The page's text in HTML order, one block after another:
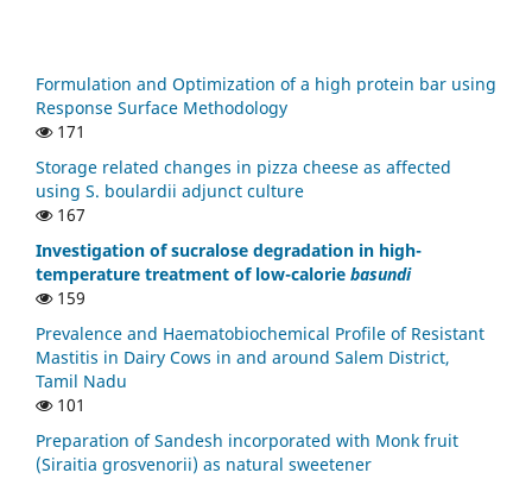
Formulation and Optimization of a high protein bar using
Response Surface Methodology
171
Storage related changes in pizza cheese as affected
using S. boulardii adjunct culture
167
Investigation of sucralose degradation in high-
temperature treatment of low-calorie basundi
159
Prevalence and Haematobiochemical Profile of Resistant
Mastitis in Dairy Cows in and around Salem District,
Tamil Nadu
101
Preparation of Sandesh incorporated with Monk fruit
(Siraitia grosvenorii) as natural sweetener